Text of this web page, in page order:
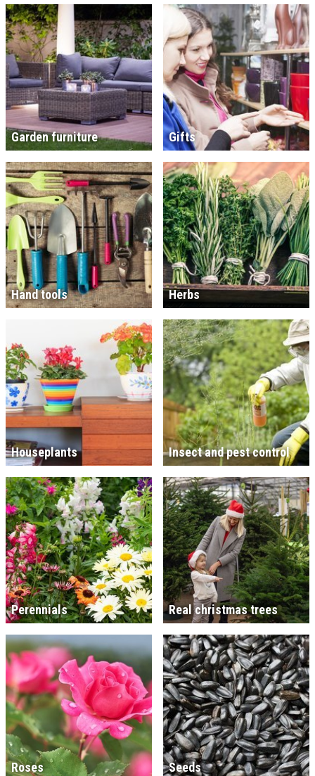
Garden furniture Gifts
Hand tools Herbs
Houseplants Insect and pest control
Perennials Real christmas trees
Roses Seeds